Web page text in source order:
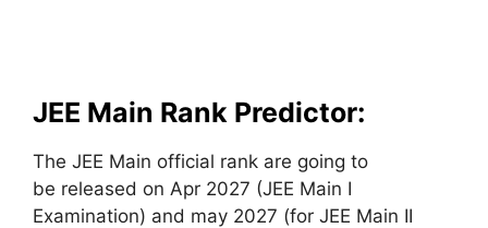
JEE Main Rank Predictor:
The JEE Main official rank are going to
be released on Apr 2027 (JEE Main I
Examination) and may 2027 (for JEE Main II